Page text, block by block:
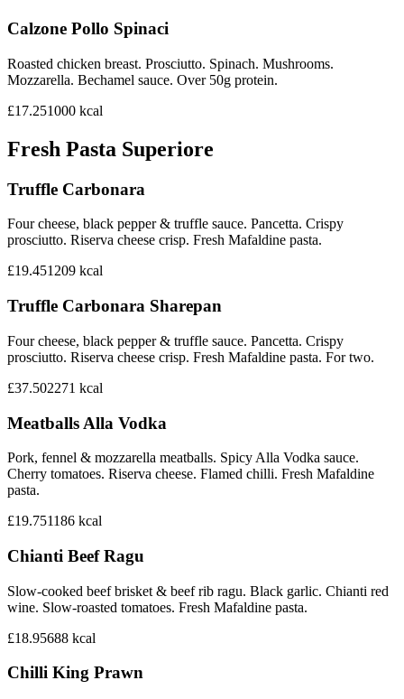
Calzone Pollo Spinaci
Roasted chicken breast. Prosciutto. Spinach. Mushrooms.
Mozzarella. Bechamel sauce. Over 50g protein.
£17.251000 kcal
Fresh Pasta Superiore
Truffle Carbonara
Four cheese, black pepper & truffle sauce. Pancetta. Crispy
prosciutto. Riserva cheese crisp. Fresh Mafaldine pasta.
£19.451209 kcal
Truffle Carbonara Sharepan
Four cheese, black pepper & truffle sauce. Pancetta. Crispy
prosciutto. Riserva cheese crisp. Fresh Mafaldine pasta. For two.
£37.502271 kcal
Meatballs Alla Vodka
Pork, fennel & mozzarella meatballs. Spicy Alla Vodka sauce.
Cherry tomatoes. Riserva cheese. Flamed chilli. Fresh Mafaldine
pasta.
£19.751186 kcal
Chianti Beef Ragu
Slow-cooked beef brisket & beef rib ragu. Black garlic. Chianti red
wine. Slow-roasted tomatoes. Fresh Mafaldine pasta.
£18.95688 kcal
Chilli King Prawn